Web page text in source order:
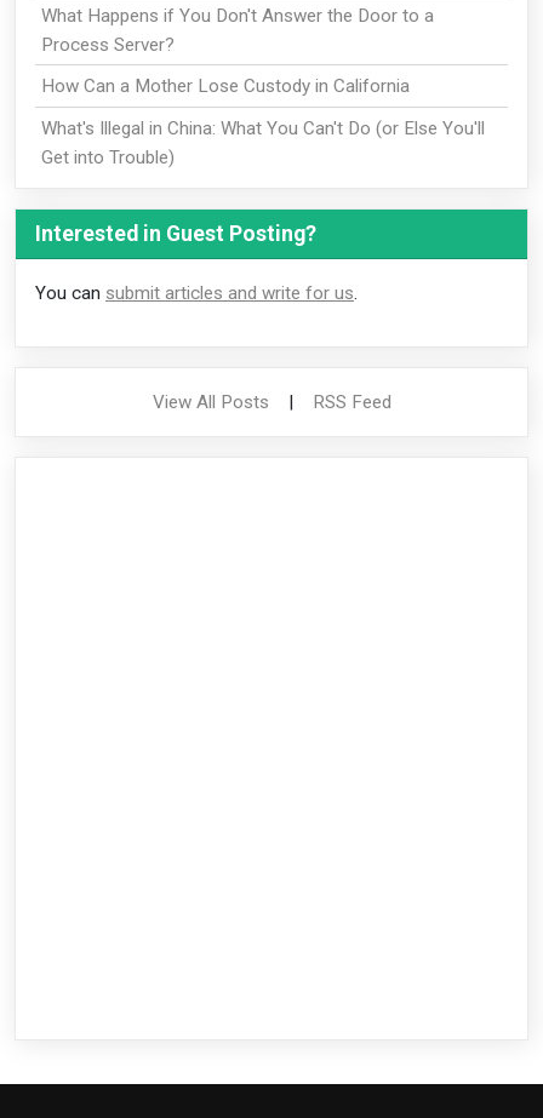
What Happens if You Don't Answer the Door to a
Process Server?
How Can a Mother Lose Custody in California
What's Illegal in China: What You Can't Do (or Else You'll
Get into Trouble)
Interested in Guest Posting?
You can submit articles and write for us
View All Posts | RSS Feed